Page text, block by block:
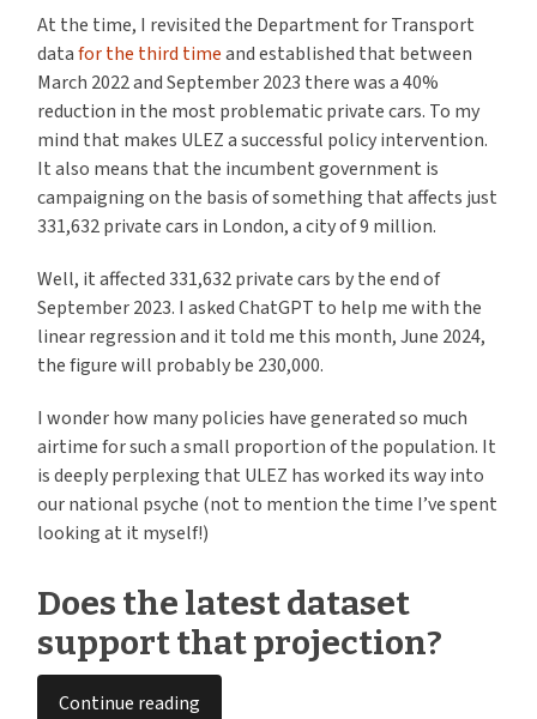
At the time, I revisited the Department for Transport
datafor the third timeand established that between
March 2022 and September 2023 there was a 40%
reduction in the most problematic private cars. To my
mind that makes ULEZ a successful policy intervention.
It also means that the incumbent government is
campaigning on the basis of something that affects just
331,632 private cars in London, a city of 9 million.
Well, it affected 331,632 private cars by the end of
September 2023. I asked ChatGPT to help me with the
linear regression and it told me this month, June 2024,
the figure will probably be 230,000.
I wonder how many policies have generated so much
airtime for such a small proportion of the population. It
is deeply perplexing that ULEZ has worked its way into
our national psyche (not to mention the time I’ve spent
looking at it myself!)
Does the latest dataset
support that projection?
Continue reading